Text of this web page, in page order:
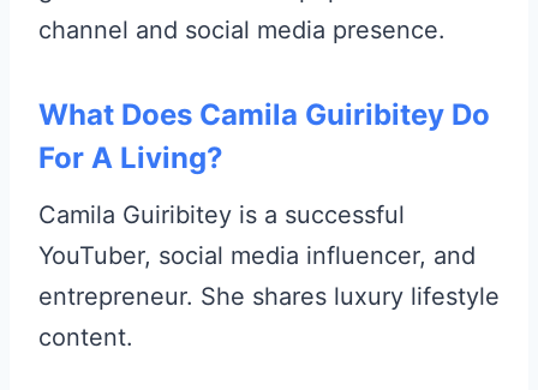
channel and social media presence.
What Does Camila Guiribitey Do
For A Living?
Camila Guiribitey is a successful
YouTuber, social media influencer, and
entrepreneur. She shares luxury lifestyle
content.